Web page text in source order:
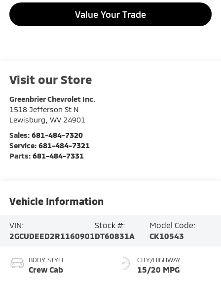
Value Your Trade
Visit our Store
Greenbrier Chevrolet Inc.
1518 Jefferson St N
Lewisburg WV 24901
Sales: 681-484-7320
Service: 681-484-7321
Parts: 681-484-7331
Vehicle Information
VIN:
2GCUDEED2R1160901
Stock #:
DT60831A
Model Code:
CK10543
BODY STYLE
Crew Cab
CITY/HIGHWAY
15/20 MPG